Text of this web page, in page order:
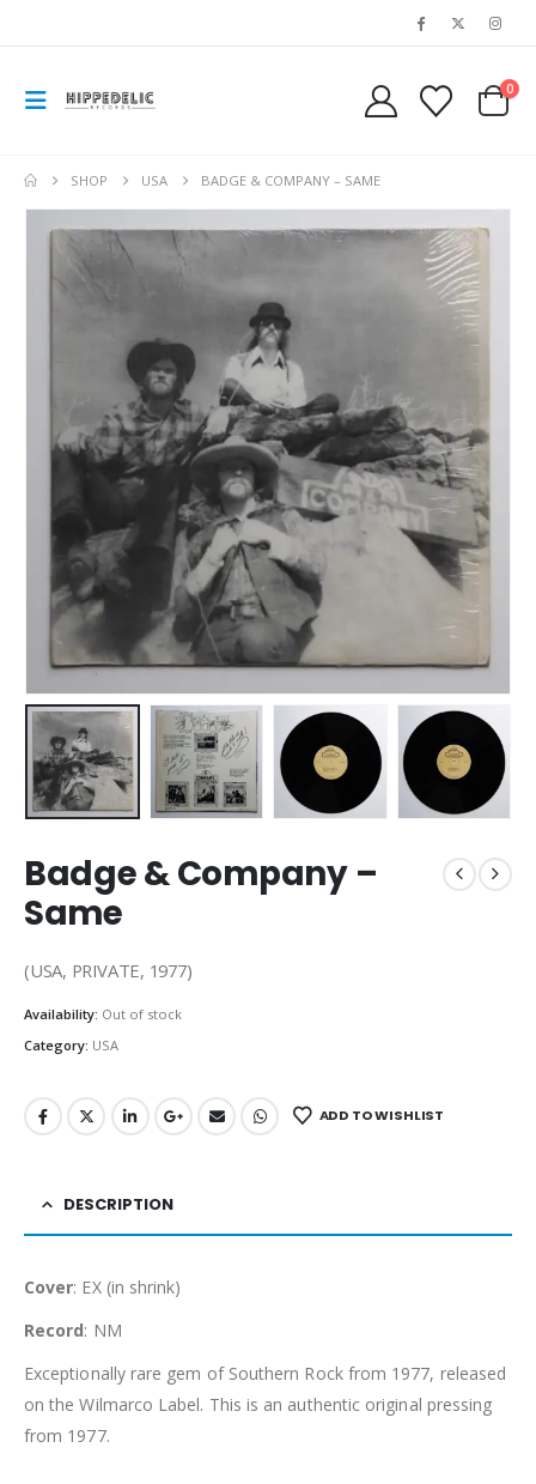
0
SHOP USA BADGE & COMPANY – SAME
Badge & Company –
Same
(USA, PRIVATE, 1977)
Availability: Out of stock
Category: USA
ADD TO WISHLIST
DESCRIPTION
Cover: EX (in shrink)
Record: NM
Exceptionally rare gem of Southern Rock from 1977, released
on the Wilmarco Label. This is an authentic original pressing
from 1977.